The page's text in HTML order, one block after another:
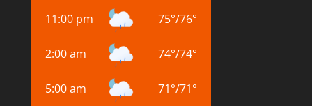
11:00 pm
75°/76°
2:00 am 74°/74°
5:00 am 71°/71°